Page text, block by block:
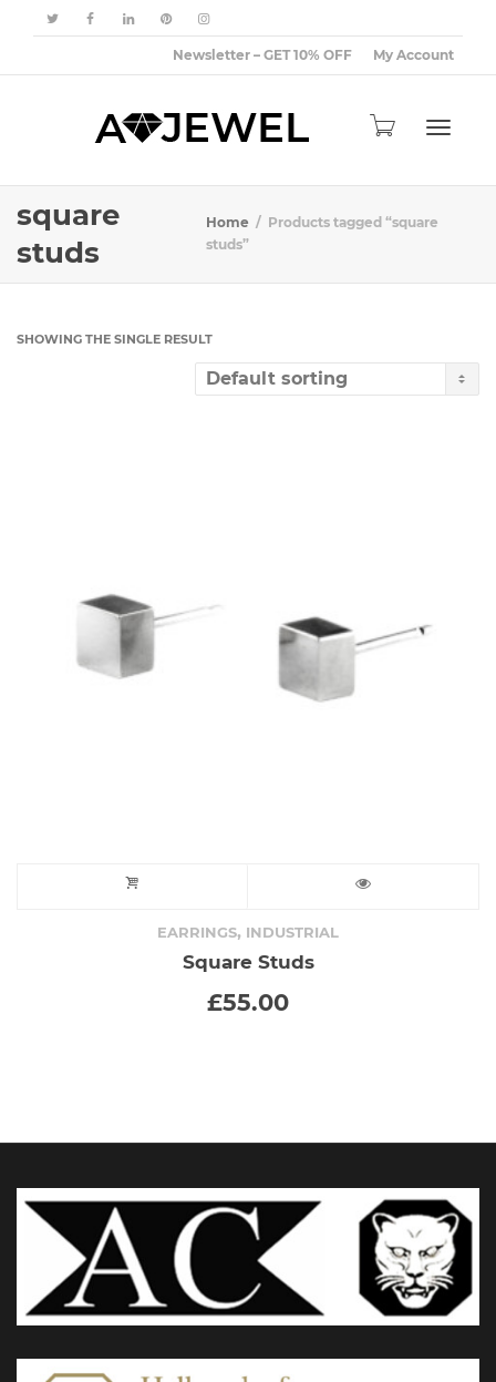
Newsletter – GET 10% OFF My Account
square
studs
Home
Products tagged “square
studs”
SHOWING THE SINGLE RESULT
EARRINGS, INDUSTRIAL
Square Studs
£55.00